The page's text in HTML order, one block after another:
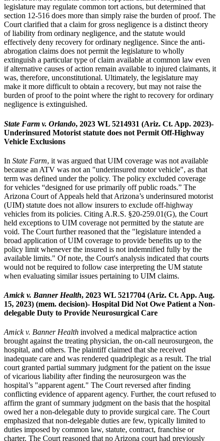
legislature may regulate common tort actions, but determined that
section 12-516 does more than simply raise the burden of proof. The
Court clarified that a claim for gross negligence is a distinct theory
of liability from ordinary negligence, and the statute would
effectively deny recovery for ordinary negligence. Since the anti-
abrogation claims does not permit the legislature to wholly
extinguish a particular type of claim available at common law even
if alternative causes of action remain available to injured claimants, it
was, therefore, unconstitutional. Ultimately, the legislature may
make it more difficult to obtain a recovery, but may not raise the
burden of proof to the point where the right to recovery for ordinary
negligence is extinguished.
State Farm v. Orlando, 2023 WL 5214931 (Ariz. Ct. App. 2023)-
Underinsured Motorist statute does not Permit Off-Highway
Vehicle Exclusions
In State Farm, it was argued that UIM coverage was not available
because an ATV was not an "underinsured motor vehicle", as that
term was defined under the policy. The policy excluded coverage
for vehicles “designed for use primarily off public roads.” The
Arizona Court of Appeals held that Arizona’s underinsured motorist
(UIM) statute does not allow insurers to exclude off-highway
vehicles from its policies. Citing A.R.S. §20-259.01(G), the Court
held exceptions to UIM coverage not permitted by the statute are
void. The Court further reasoned that the "legislature intended a
broad application of UIM coverage to provide benefits up to the
policy limit whenever the insured is not indemnified fully by the
available limits." Of note, the Court's analysis indicated that courts
would not be required to follow case interpreting the UM statute
when evaluating similar issues pertaining to UIM claims.
Amick v. Banner Health, 2023 WL 5217704 (Ariz. Ct. App. Aug.
15, 2023) (mem. decision)- Hospital Did Not Owe Patient a Non-
delegable Duty to Provide Neurosurgical Care
Amick v. Banner Health involved a medical malpractice action
brought against the treating physician, the on-call neurosurgeon, the
hospital, and others. The plaintiff claimed that she received
inadequate care and was rendered quadriplegic as a result. The trial
court granted partial summary judgment for the patient on the issue
of vicarious liability after finding the neurosurgeon was the
hospital’s "apparent agent." The Court reversed after finding
conflicting evidence of apparent agency. Further, the court refused to
affirm the grant of summary judgment on the basis that the hospital
owed her a non-delegable duty to provide surgical care. The Court
emphasized that non-delegable duties are few, typically limited to
duties imposed by common law, statute, contract, franchise or
charter. The Court reasoned that no Arizona court had previously